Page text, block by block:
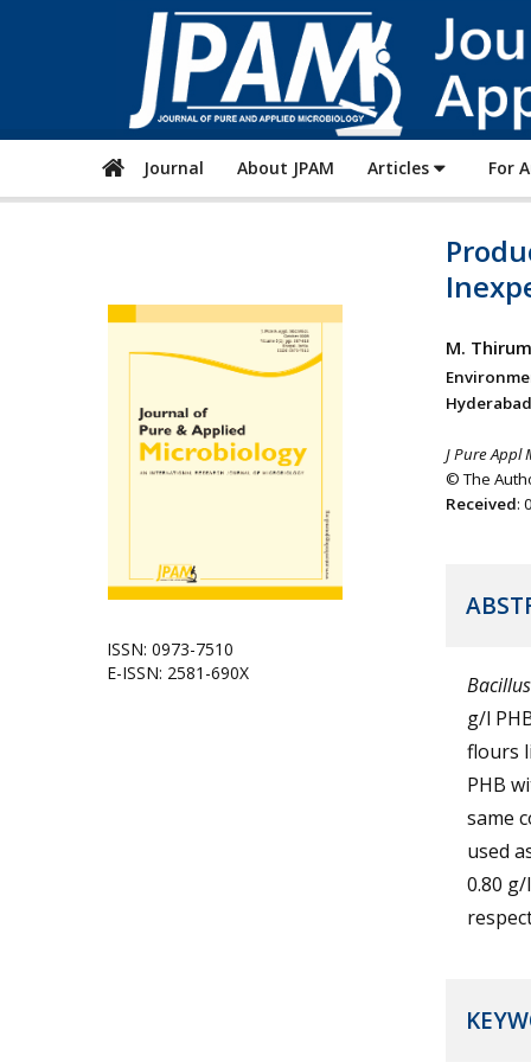
Journal About JPAM Articles For
ISSN: 0973-7510
E-ISSN: 2581-690X
M.
J Pure Appl
© The
Received:
Bacillus
g/l
flours
PHB
same
used
0.80